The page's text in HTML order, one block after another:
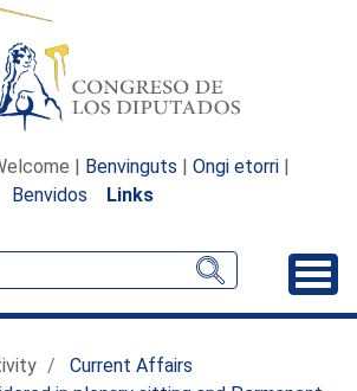
| Benvinguts | Ongi etorri |
Benvidos
Links
Current Affairs